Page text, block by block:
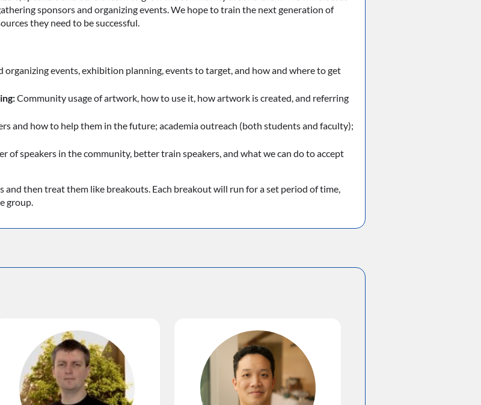
sponsors and organizing events. We hope to train the next generation of
they need to be successful.
organizing events, exhibition planning, events to target, and how and where to get
Community usage of artwork, how to use it, how artwork is created, and referring
and how to help them in the future; academia outreach (both students and faculty);
of speakers in the community, better train speakers, and what we can do to accept
and then treat them like breakouts. Each breakout will run for a set period of time,
group.